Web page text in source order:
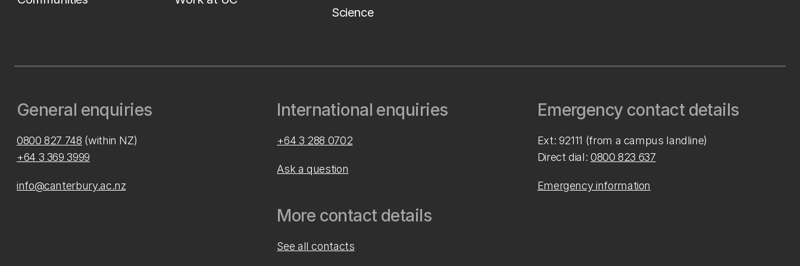
Science
General enquiries
0800 827 748 (within NZ)
+64 3 369 3999
info@canterbury.ac.nz
International enquiries
+64 3 288 0702
Ask a question
More contact details
See all contacts
Emergency contact details
Ext: 92111 (from a campus landline)
Direct dial: 0800 823 637
Emergency information